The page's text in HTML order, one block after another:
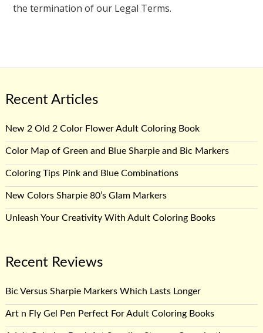
the termination of our Legal Terms.
Recent Articles
New 2 Old 2 Color Flower Adult Coloring Book
Color Map of Green and Blue Sharpie and Bic Markers
Coloring Tips Pink and Blue Combinations
New Colors Sharpie 80’s Glam Markers
Unleash Your Creativity With Adult Coloring Books
Recent Reviews
Bic Versus Sharpie Markers Which Lasts Longer
Art n Fly Gel Pen Perfect For Adult Coloring Books